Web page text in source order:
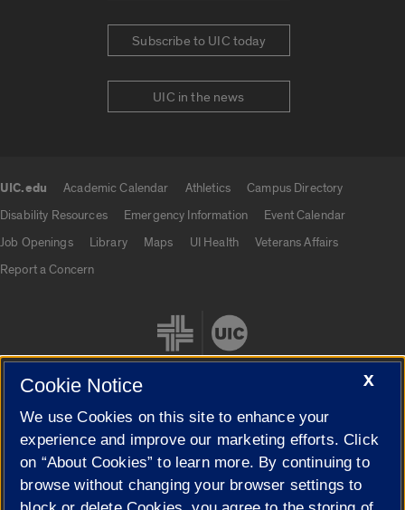
Subscribe to UIC today
UIC in the news
UIC.edu Academic Calendar Athletics
Campus Directory
Disability Resources
Emergency Information
Event Calendar
Job Openings
Library Maps UI Health
Veterans Affairs
Report a Concern
Cookie Settings
X
Cookie Notice
We use Cookies on this site to enhance your
experience and improve our marketing efforts. Click
on “About Cookies” to learn more. By continuing to
browse without changing your browser settings to